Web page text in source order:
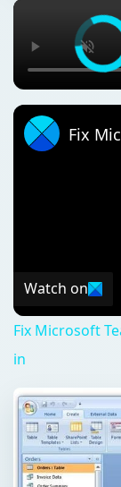
Watch on
Fix Microsoft
in